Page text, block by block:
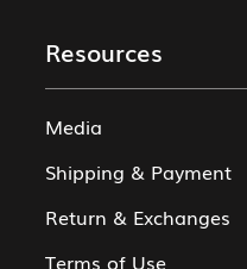
Resources
Media
Shipping & Payment
Return & Exchanges
Terms of Use